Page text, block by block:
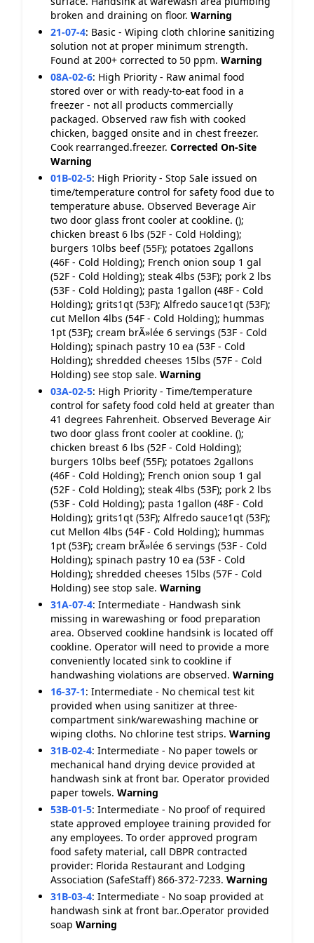
broken and draining on floor. Warning
21-07-4: Basic - Wiping cloth chlorine sanitizing
solution not at proper minimum strength.
Found at 200+ corrected to 50 ppm. Warning
08A-02-6: High Priority - Raw animal food
stored over or with ready-to-eat food in a
freezer - not all products commercially
packaged. Observed raw fish with cooked
chicken, bagged onsite and in chest freezer.
Cook rearranged.freezer. Corrected On-Site
Warning
01B-02-5: High Priority - Stop Sale issued on
time/temperature control for safety food due to
temperature abuse. Observed Beverage Air
two door glass front cooler at cookline. ();
chicken breast 6 lbs (52F - Cold Holding);
burgers 10lbs beef (55F); potatoes 2gallons
(46F - Cold Holding); French onion soup 1 gal
(52F - Cold Holding); steak 4lbs (53F); pork 2 lbs
(53F - Cold Holding); pasta 1gallon (48F - Cold
Holding); grits1qt (53F); Alfredo sauce1qt (53F);
cut Mellon 4lbs (54F - Cold Holding); hummas
1pt (53F); cream brÃ»lée 6 servings (53F - Cold
Holding); spinach pastry 10 ea (53F - Cold
Holding); shredded cheeses 15lbs (57F - Cold
Holding) see stop sale. Warning
03A-02-5: High Priority - Time/temperature
control for safety food cold held at greater than
41 degrees Fahrenheit. Observed Beverage Air
two door glass front cooler at cookline. ();
chicken breast 6 lbs (52F - Cold Holding);
burgers 10lbs beef (55F); potatoes 2gallons
(46F - Cold Holding); French onion soup 1 gal
(52F - Cold Holding); steak 4lbs (53F); pork 2 lbs
(53F - Cold Holding); pasta 1gallon (48F - Cold
Holding); grits1qt (53F); Alfredo sauce1qt (53F);
cut Mellon 4lbs (54F - Cold Holding); hummas
1pt (53F); cream brÃ»lée 6 servings (53F - Cold
Holding); spinach pastry 10 ea (53F - Cold
Holding); shredded cheeses 15lbs (57F - Cold
Holding) see stop sale. Warning
31A-07-4: Intermediate - Handwash sink
missing in warewashing or food preparation
area. Observed cookline handsink is located off
cookline. Operator will need to provide a more
conveniently located sink to cookline if
handwashing violations are observed. Warning
16-37-1: Intermediate - No chemical test kit
provided when using sanitizer at three-
compartment sink/warewashing machine or
wiping cloths. No chlorine test strips. Warning
31B-02-4: Intermediate - No paper towels or
mechanical hand drying device provided at
handwash sink at front bar. Operator provided
paper towels. Warning
53B-01-5: Intermediate - No proof of required
state approved employee training provided for
any employees. To order approved program
food safety material, call DBPR contracted
provider: Florida Restaurant and Lodging
Association (SafeStaff) 866-372-7233. Warning
31B-03-4: Intermediate - No soap provided at
handwash sink at front bar..Operator provided
soap Warning